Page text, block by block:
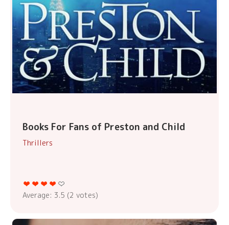
Books For Fans of Preston and Child
Thrillers
Average: 3.5 (2 votes)